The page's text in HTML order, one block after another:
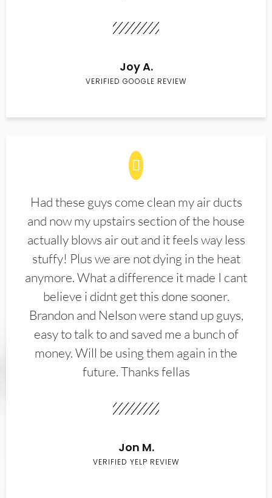
Joy A.
VERIFIED GOOGLE REVIEW
Had these guys come clean my air ducts
and now my upstairs section of the house
actually blows air out and it feels way less
stuffy! Plus we are not dying in the heat
anymore. What a difference it made I cant
believe i didnt get this done sooner.
Brandon and Nelson were stand up guys,
easy to talk to and saved me a bunch of
money. Will be using them again in the
future. Thanks fellas
Jon M.
VERIFIED YELP REVIEW